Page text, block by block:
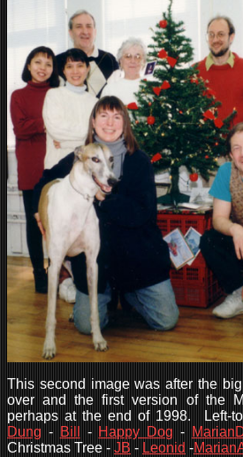
This second image was after the
over and the first version of the
perhaps at the end of 1998. Left-
Dung - Bill - Happy Dog -
Christmas Tree - JB - Leonid -